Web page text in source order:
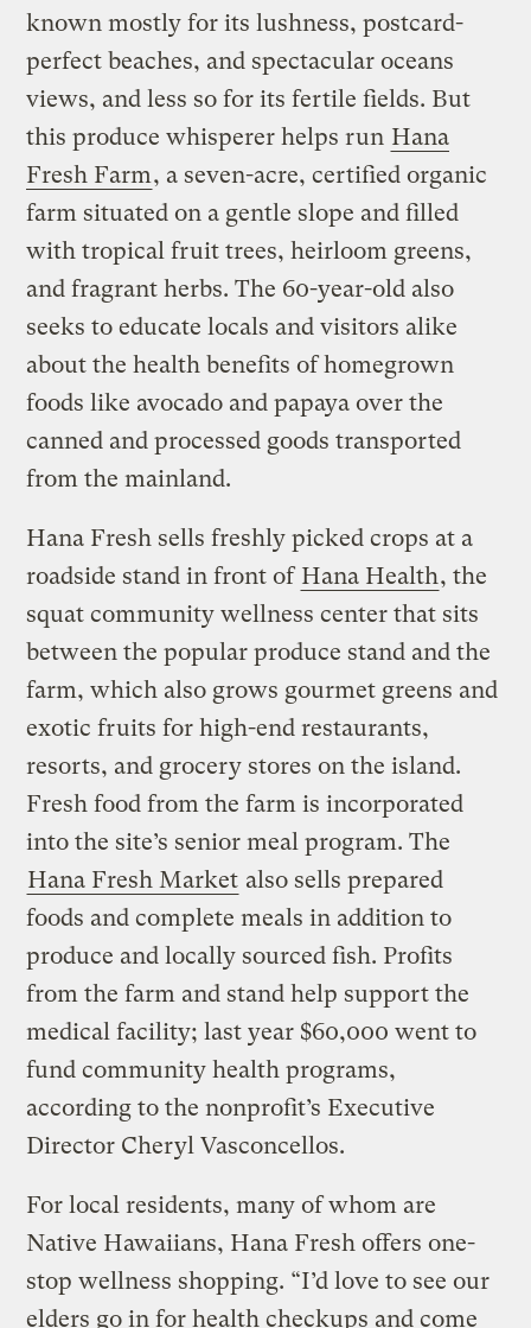
known mostly for its lushness, postcard-
perfect beaches, and spectacular oceans
views, and less so for its fertile fields. But
this produce whisperer helps run Hana
Fresh Farm, a seven-acre, certified organic
farm situated on a gentle slope and filled
with tropical fruit trees, heirloom greens,
and fragrant herbs. The 60-year-old also
seeks to educate locals and visitors alike
about the health benefits of homegrown
foods like avocado and papaya over the
canned and processed goods transported
from the mainland.
Hana Fresh sells freshly picked crops at a
roadside stand in front of Hana Health, the
squat community wellness center that sits
between the popular produce stand and the
farm, which also grows gourmet greens and
exotic fruits for high-end restaurants,
resorts, and grocery stores on the island.
Fresh food from the farm is incorporated
into the site’s senior meal program. The
Hana Fresh Market also sells prepared
foods and complete meals in addition to
produce and locally sourced fish. Profits
from the farm and stand help support the
medical facility; last year $60,000 went to
fund community health programs,
according to the nonprofit’s Executive
Director Cheryl Vasconcellos.
For local residents, many of whom are
Native Hawaiians, Hana Fresh offers one-
stop wellness shopping. “I’d love to see our
elders go in for health checkups and come